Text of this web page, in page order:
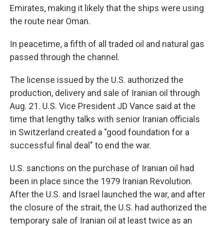
Emirates, making it likely that the ships were using
the route near Oman.
In peacetime, a fifth of all traded oil and natural gas
passed through the channel.
The license issued by the U.S. authorized the
production, delivery and sale of Iranian oil through
Aug. 21. U.S. Vice President JD Vance said at the
time that lengthy talks with senior Iranian officials
in Switzerland created a "good foundation for a
successful final deal" to end the war.
U.S. sanctions on the purchase of Iranian oil had
been in place since the 1979 Iranian Revolution.
After the U.S. and Israel launched the war, and after
the closure of the strait, the U.S. had authorized the
temporary sale of Iranian oil at least twice as an